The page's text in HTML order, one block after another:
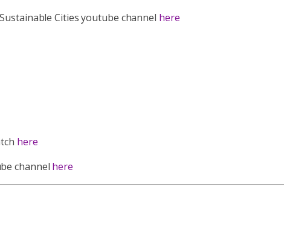
Cities youtube channel here
here
channel here